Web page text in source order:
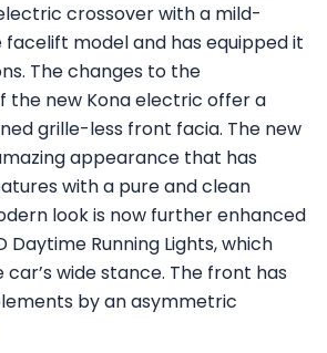
crossover with a mild-
model and has equipped it
The changes to the
the new Kona electric offer a
grille-less front facia. The new
appearance that has
with a pure and clean
look is now further enhanced
Daytime Running Lights, which
wide stance. The front has
by an asymmetric